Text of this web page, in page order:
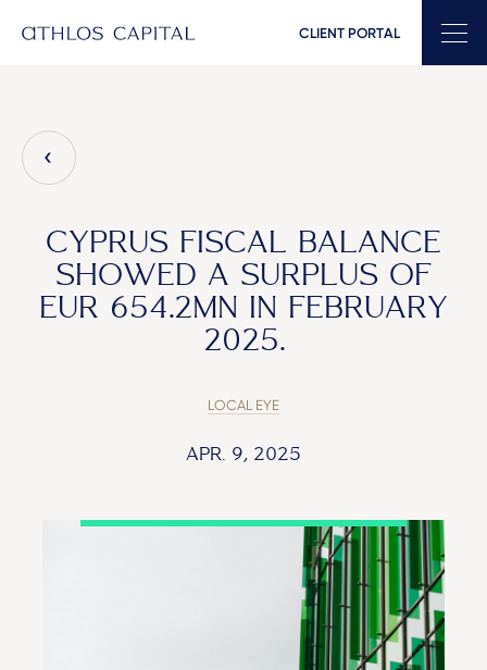
Main Navigation CLIENT PORTAL
CYPRUS FISCAL BALANCE
SHOWED A SURPLUS OF
EUR 654.2MN IN FEBRUARY
2025.
LOCAL EYE
APR. 9, 2025